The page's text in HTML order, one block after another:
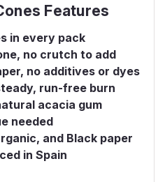
Features
in every pack
no crutch to add
no additives or dyes
run-free burn
acacia gum
needed
and Black paper
in Spain